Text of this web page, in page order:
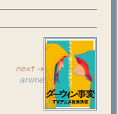
next →
anime